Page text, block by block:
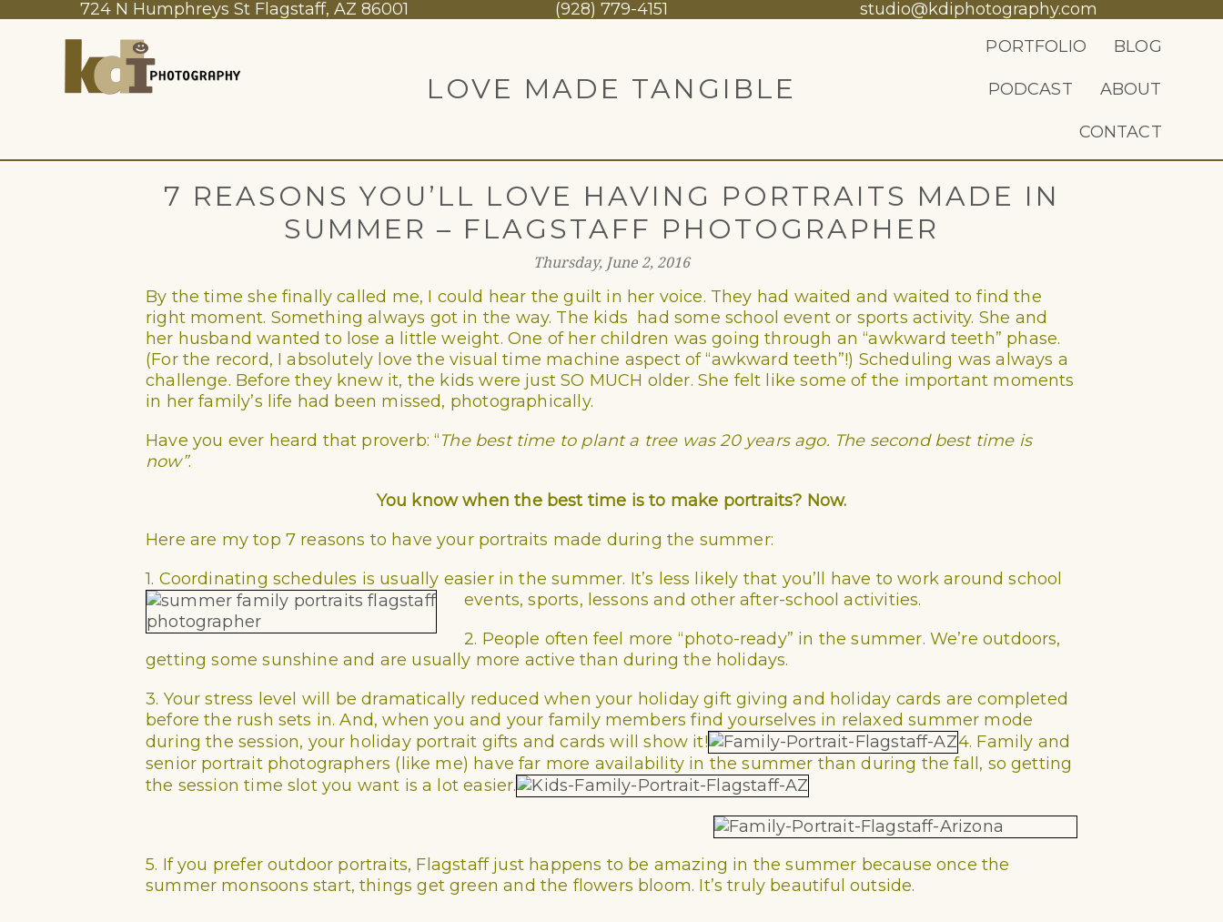
724 N Humphreys St Flagstaff, AZ 86001 (928) 779-4151 studio@kdiphotography.com
LOVE MADE TANGIBLE
PORTFOLIO BLOG
PODCAST ABOUT
CONTACT
7 REASONS YOU’LL LOVE HAVING PORTRAITS MADE IN
SUMMER – FLAGSTAFF PHOTOGRAPHER
Thursday, June 2, 2016
By the time she finally called me, I could hear the guilt in her voice. They had waited and waited to find the
right moment. Something always got in the way. The kids had some school event or sports activity. She and
her husband wanted to lose a little weight. One of her children was going through an “awkward teeth” phase.
(For the record, I absolutely love the visual time machine aspect of “awkward teeth”!) Scheduling was always a
challenge. Before they knew it, the kids were just SO MUCH older. She felt like some of the important moments
in her family’s life had been missed, photographically.
Have you ever heard that proverb:“The best time to plant a tree was 20 years ago. The second best time is
now”.
You know when the best time is to make portraits? Now.
Here are my top 7 reasons to have your portraits made during the summer:
1. Coordinating schedules is usually easier in the summer. It’s less likely that you’ll have to work around school
events, sports, lessons and other after-school activities.
2. People often feel more “photo-ready” in the summer. We’re outdoors,
getting some sunshine and are usually more active than during the holidays.
3. Your stress level will be dramatically reduced when your holiday gift giving and holiday cards are completed
before the rush sets in. And, when you and your family members find yourselves in relaxed summer mode
during the session, your holiday portrait gifts and cards will show it!
4. Family and
senior portrait photographers (like me) have far more availability in the summer than during the fall, so getting
the session time slot you want is a lot easier.
5. If you prefer outdoor portraits, Flagstaff just happens to be amazing in the summer because once the
summer monsoons start, things get green and the flowers bloom. It’s truly beautiful outside.